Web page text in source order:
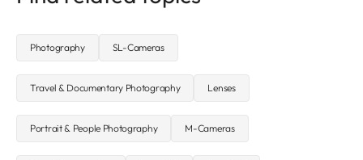
Photography SL-Cameras
Travel & Documentary Photography Lenses
Portrait & People Photography M-Cameras